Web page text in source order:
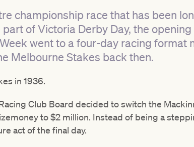
championship race that has been
of Victoria Derby Day, the
went to a four-day racing format
Melbourne Stakes back then.
in 1936.
Club Board decided to switch the
to $2 million. Instead of being a
act of the final day.